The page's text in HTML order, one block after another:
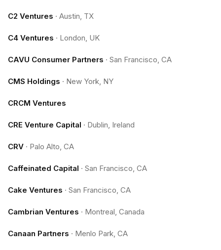
C2 Ventures · Austin, TX
C4 Ventures · London, UK
CAVU Consumer Partners · San Francisco, CA
CMS Holdings · New York, NY
CRCM Ventures
CRE Venture Capital · Dublin, Ireland
CRV · Palo Alto, CA
Caffeinated Capital · San Francisco, CA
Cake Ventures · San Francisco, CA
Cambrian Ventures · Montreal, Canada
Canaan Partners · Menlo Park, CA